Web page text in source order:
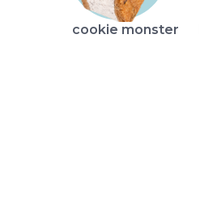
cookie monster